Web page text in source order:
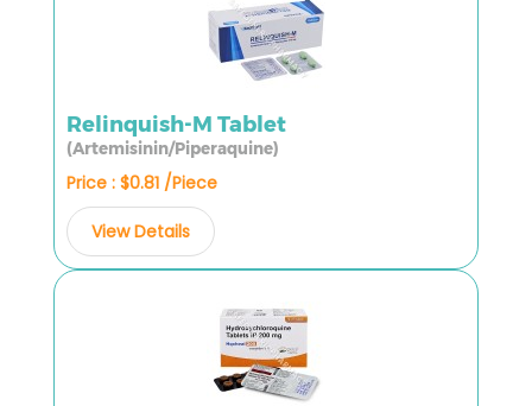
Relinquish-M Tablet
(Artemisinin/Piperaquine)
Price : $0.81 /Piece
View Details